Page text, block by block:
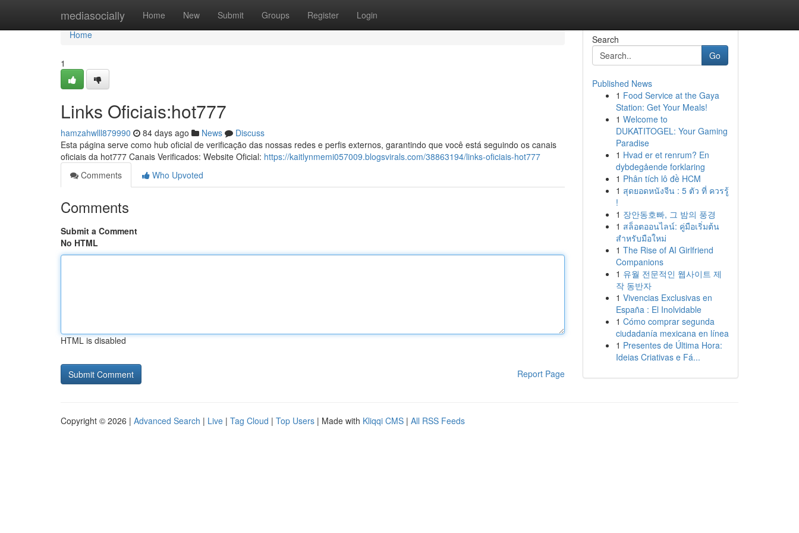
mediasocially Home New Submit Groups Register Login
Home
Home
1
Links Oficiais:hot777
hamzahwlll879990 84 days ago News
Discuss
Esta página serve como hub oficial de verificação das nossas redes e perfis externos, garantindo que você está seguindo os canais
oficiais da hot777 Canais Verificados: Website Oficial: https://kaitlynmemi057009.blogsvirals.com/38863194/links-oficiais-hot777
Comments
Who Upvoted
Comments
Submit a Comment
No HTML
HTML is disabled
Report Page
Search
Go
Published News
1 Food Service at the Gaya
Station: Get Your Meals!
1 Welcome to
DUKATITOGEL: Your Gaming
Paradise
1 Hvad er et renrum? En
dybdegående forklaring
1 Phân tích lô đề HCM
1 สุดยอดหนังจีน : 5 ตัว ที่ ควรรู้
!
1 장안동호빠, 그 밤의 풍경
1 สล็อตออนไลน์: คู่มือเริ่มต้น
สำหรับมือใหม่
1 The Rise of AI Girlfriend
Companions
1 유월 전문적인 웹사이트 제
작 동반자
1 Vivencias Exclusivas en
España : El Inolvidable
1 Cómo comprar segunda
ciudadanía mexicana en línea
1 Presentes de Última Hora:
Ideias Criativas e Fá...
Copyright © 2026 | Advanced Search | Live | Tag Cloud | Top Users | Made with Kliqqi CMS | All RSS Feeds